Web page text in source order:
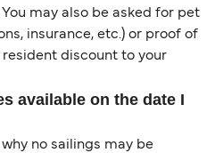
may also be asked for pet
insurance, etc.) or proof of
discount to your
available on the date I
why no sailings may be